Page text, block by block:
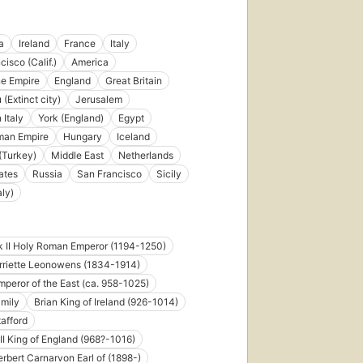
Ireland France
Italy
(Calif.)
America
Empire
England
Great Britain
(Extinct city)
Jerusalem
Italy
York (England)
Egypt
Empire
Hungary
Iceland
Middle East
Netherlands
Russia San Francisco
Sicily
II Holy Roman Emperor (1194-1250)
Leonowens (1834-1914)
of the East (ca. 958-1025)
Brian King of Ireland (926-1014)
King of England (968?-1016)
Carnarvon Earl of (1898-)